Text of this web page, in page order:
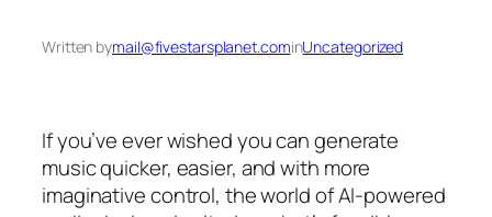
Written bymail@fivestarsplanet.cominUncategorized
If you’ve ever wished you can generate
music quicker, easier, and with more
imaginative control, the world of AI-powered